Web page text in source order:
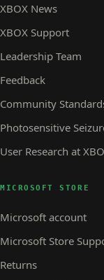
XBOX News
XBOX Support
Leadership Team
Feedback
Community
Photosensitive
User Research at
MICROSOFT STORE
Microsoft account
Microsoft Store
Returns